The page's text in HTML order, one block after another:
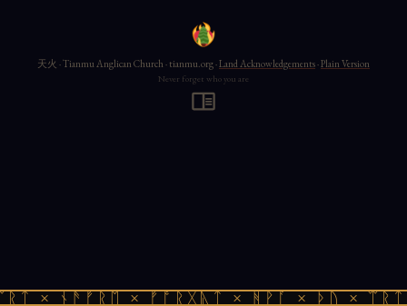
× ᚾᚫᚠᚱᛖ × ᚠᚩᚱᚷᚣᛏ × ᚻᚹᚪ × ᚦᚢ ×
天火 · Tianmu Anglican Church · tianmu.org ·Land Acknowledgements·Plain Version
Never forget who you are